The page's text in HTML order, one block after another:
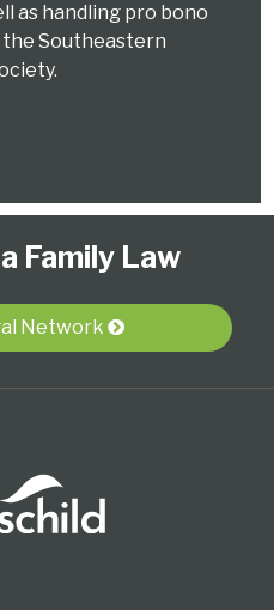
as handling pro bono
the Southeastern
Family Law
Network